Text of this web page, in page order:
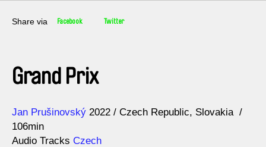
Share via Facebook Twitter
Grand Prix
Direction
Jan Prušinovský
Year 2022 Czech Republic
Slovakia
106min
Audio Tracks Czech